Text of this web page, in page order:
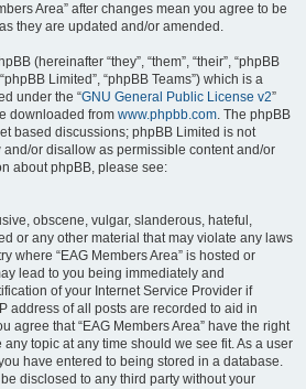
Area” after changes mean you agree to be
they are updated and/or amended.
(hereinafter “they”, “them”, “their”, “phpBB
Limited”, “phpBB Teams”) which is a
under the “GNU General Public License v2”
downloaded from www.phpbb.com. The phpBB
based discussions; phpBB Limited is not
or disallow as permissible content and/or
about phpBB, please see:
obscene, vulgar, slanderous, hateful,
or any other material that may violate any laws
where “EAG Members Area” is hosted or
lead to you being immediately and
of your Internet Service Provider if
address of all posts are recorded to aid in
agree that “EAG Members Area” have the right
topic at any time should we see fit. As a user
have entered to being stored in a database.
disclosed to any third party without your